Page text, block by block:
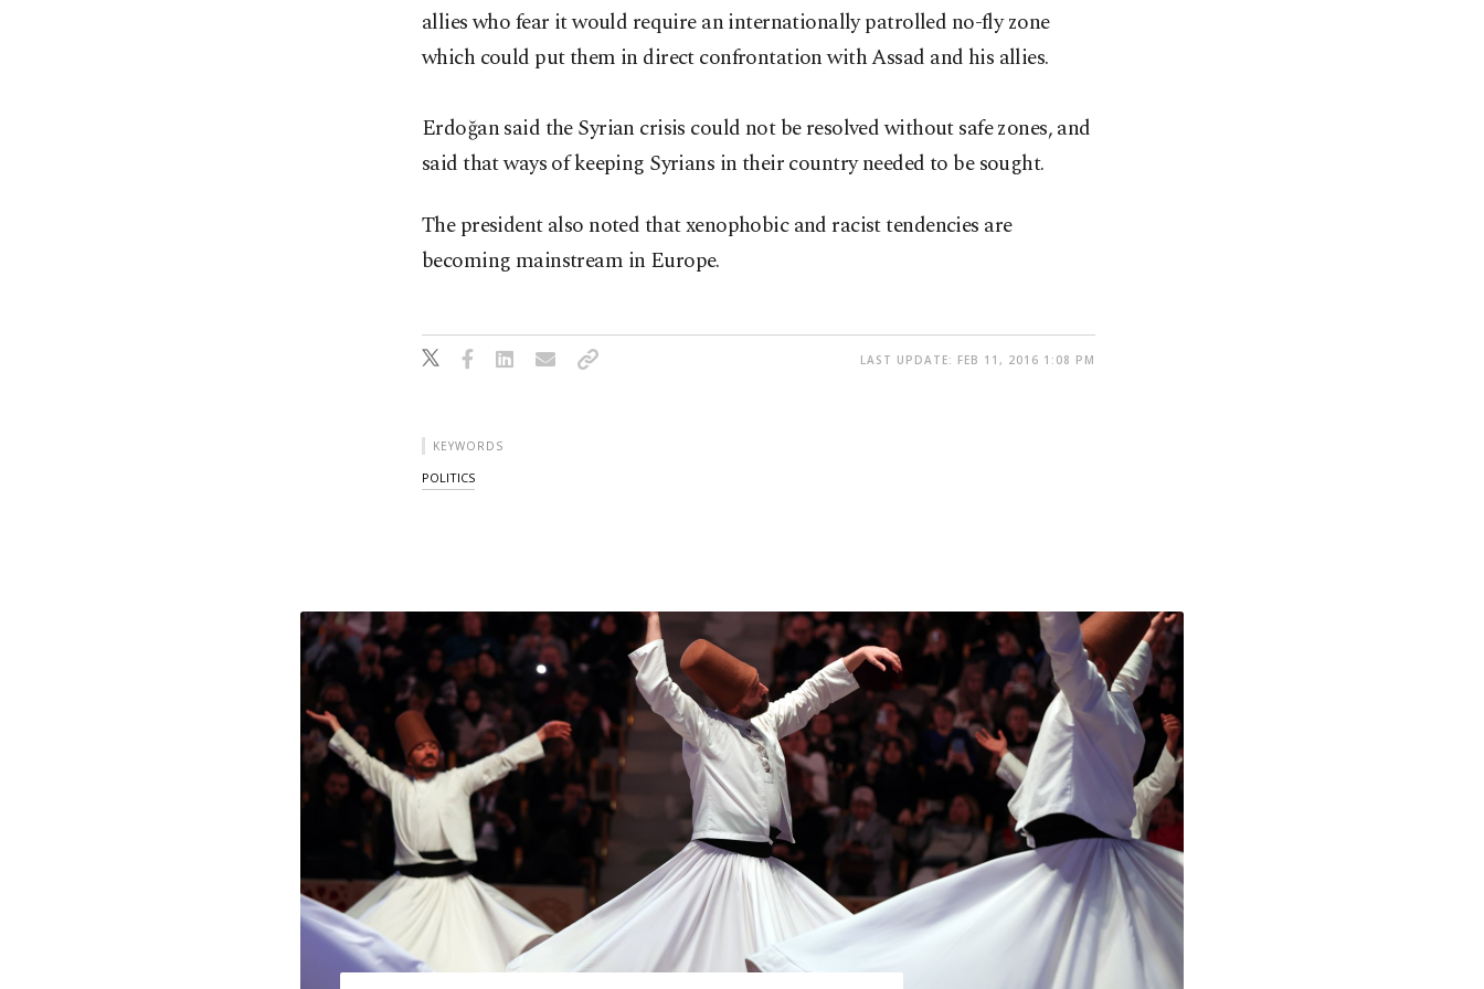
allies who fear it would require an internationally patrolled no-fly zone
which could put them in direct confrontation with Assad and his allies.
Erdoğan said the Syrian crisis could not be resolved without safe zones, and
said that ways of keeping Syrians in their country needed to be sought.
The president also noted that xenophobic and racist tendencies are
becoming mainstream in Europe.
LAST UPDATE: FEB 11, 2016 1:08 PM
KEYWORDS
POLITICS